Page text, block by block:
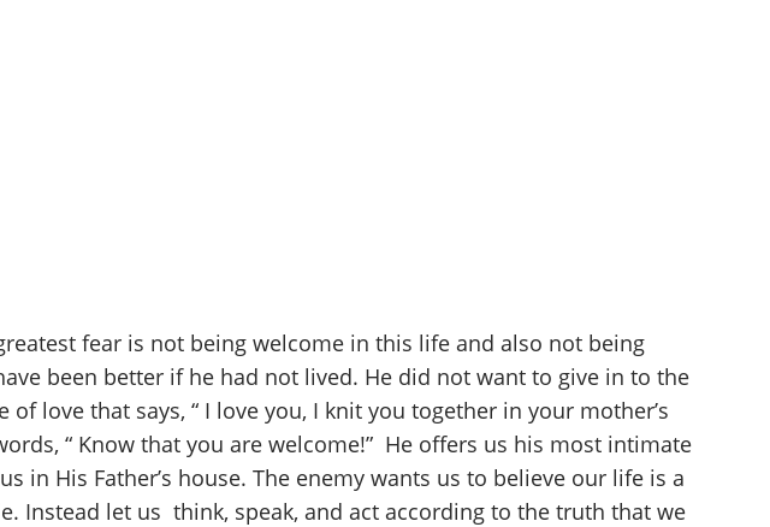
fear is not being welcome in this life and also not being
been better if he had not lived. He did not want to give in to the
love that says, “ I love you, I knit you together in your mother’s
“ Know that you are welcome!” He offers us his most intimate
in His Father’s house. The enemy wants us to believe our life is a
Instead let us think, speak, and act according to the truth that we